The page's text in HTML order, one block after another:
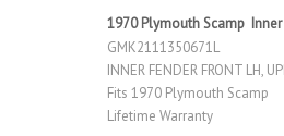
1970 Plymouth Scamp Inner
GMK2111350671L
INNER FENDER FRONT LH,
Fits 1970 Plymouth Scamp
Lifetime Warranty